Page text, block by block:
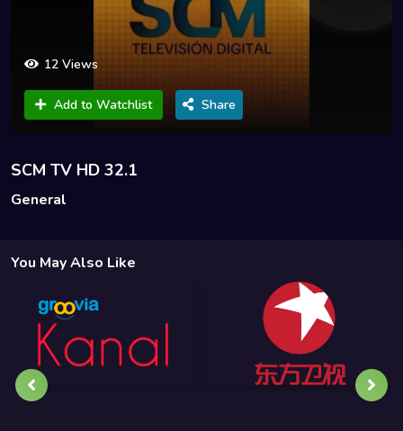
12 Views
Add to Watchlist Share
SCM TV HD 32.1
General
You May Also Like